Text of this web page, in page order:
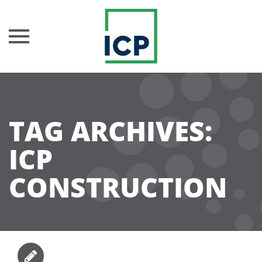
TAG ARCHIVES:
ICP
CONSTRUCTION